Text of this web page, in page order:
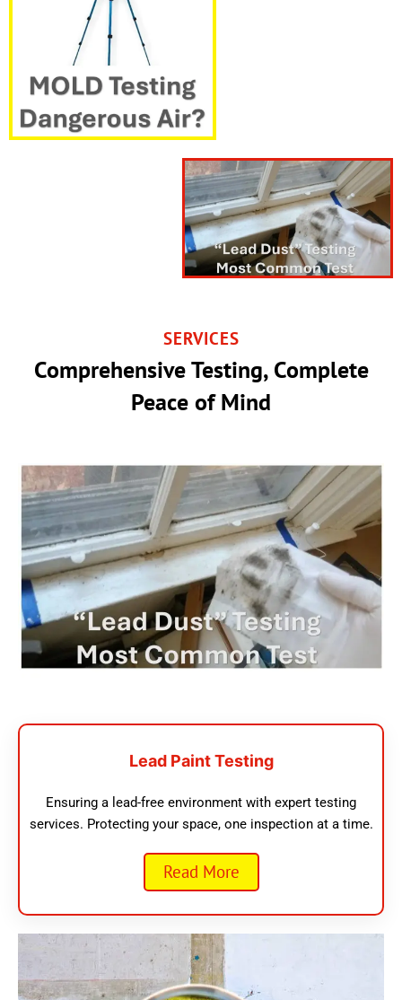
SERVICES
Comprehensive Testing, Complete
Peace of Mind
Lead Paint Testing
Ensuring a lead-free environment with expert testing
services. Protecting your space, one inspection at a time.
Read More